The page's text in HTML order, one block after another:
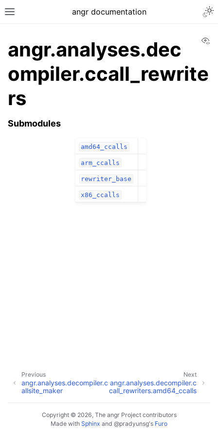
angr documentation
angr.analyses.dec
ompiler.ccall_rewrite
rs
Submodules
amd64_ccalls
arm_ccalls
rewriter_base
x86_ccalls
Next
angr.analyses.decompiler.c
call_rewriters.amd64_ccalls
Previous
angr.analyses.decompiler.c
allsite_maker
Copyright © 2026, The angr Project contributors
Made with Sphinx and @pradyunsg's Furo